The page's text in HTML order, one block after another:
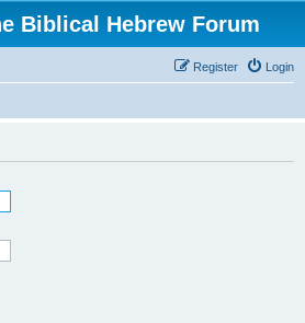
Biblical Hebrew Forum
Login
Register